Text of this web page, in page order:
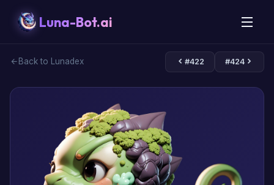
Luna-Bot.ai
Back to Lunadex #422 #424